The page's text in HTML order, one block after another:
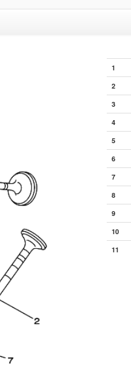
1
2
3
4
5
6
7
8
9
10
11